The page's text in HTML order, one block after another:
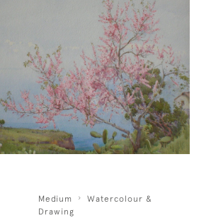
Medium
Watercolour &
Drawing